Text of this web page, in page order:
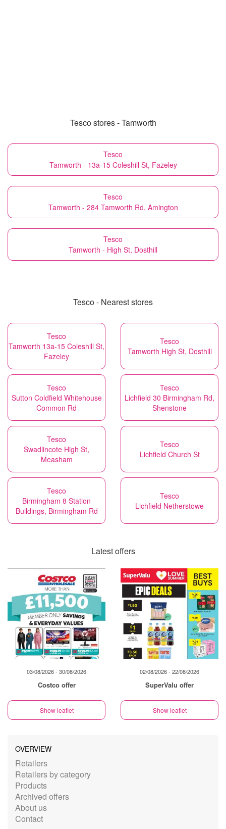
Tesco stores - Tamworth
Tesco
Tamworth - 13a-15 Coleshill St, Fazeley
Tesco
Tamworth - 284 Tamworth Rd, Amington
Tesco
Tamworth - High St, Dosthill
Tesco - Nearest stores
Tesco
Tamworth 13a-15 Coleshill St,
Fazeley
Tesco
Tamworth High St, Dosthill
Tesco
Sutton Coldfield Whitehouse
Common Rd
Tesco
Lichfield 30 Birmingham Rd,
Shenstone
Tesco
Swadlincote High St,
Measham
Tesco
Lichfield Church St
Tesco
Birmingham 8 Station
Buildings, Birmingham Rd
Tesco
Lichfield Netherstowe
Latest offers
03/08/2026 - 30/08/2026
Costco offer
Show leaflet
02/08/2026 - 22/08/2026
SuperValu offer
Show leaflet
OVERVIEW
Retailers
Retailers by category
Products
Archived offers
About us
Contact